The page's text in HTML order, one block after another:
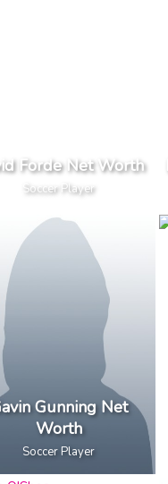
Forde Net Worth
Soccer Player
Gunning Net
Worth
Soccer Player